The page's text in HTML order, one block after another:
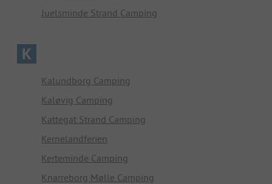
Juelsminde Strand Camping
K
Kalundborg Camping
Kaløvig Camping
Kattegat Strand Camping
Kernelandferien
Kerteminde Camping
Knarreborg Mølle Camping